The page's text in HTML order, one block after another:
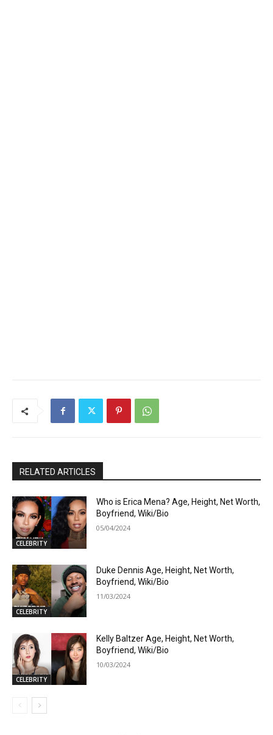
RELATED ARTICLES
CELEBRITY
Who is Erica Mena? Age, Height, Net Worth,
Boyfriend, Wiki/Bio
05/04/2024
CELEBRITY
Duke Dennis Age, Height, Net Worth,
Boyfriend, Wiki/Bio
11/03/2024
CELEBRITY
Kelly Baltzer Age, Height, Net Worth,
Boyfriend, Wiki/Bio
10/03/2024